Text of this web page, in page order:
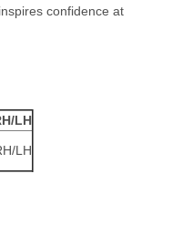
confidence at
LH
LH